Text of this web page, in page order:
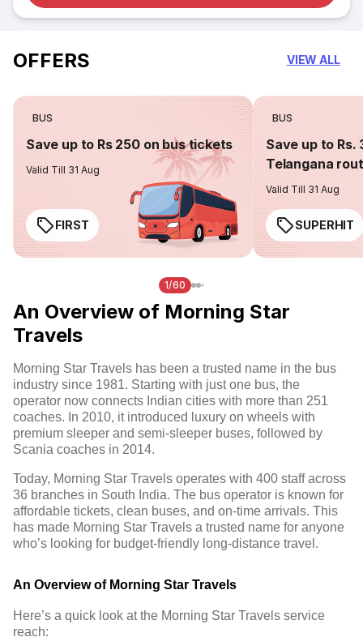
OFFERS VIEW ALL
BUS
Save up to Rs 250 on bus tickets
Valid Till 31 Aug
FIRST
BUS
Save up to Rs.
Telangana
Valid Till 31 Aug
SUPERHIT
1/60
An Overview of Morning Star
Travels
Morning Star Travels has been a trusted name in the bus
industry since 1981. Starting with just one bus, the
operator now connects Indian cities with more than 251
coaches. In 2010, it introduced luxury on wheels with
premium sleeper and semi-sleeper buses, followed by
Scania coaches in 2014.
Today, Morning Star Travels operates with 400 staff across
36 branches in South India. The bus operator is known for
affordable tickets, clean buses, and on-time arrivals. This
has made Morning Star Travels a trusted name for anyone
who’s looking for budget-friendly long-distance travel.
An Overview of Morning Star Travels
Here’s a quick look at the Morning Star Travels service
reach: